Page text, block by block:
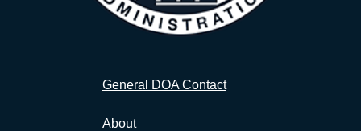
General DOA Contact
About